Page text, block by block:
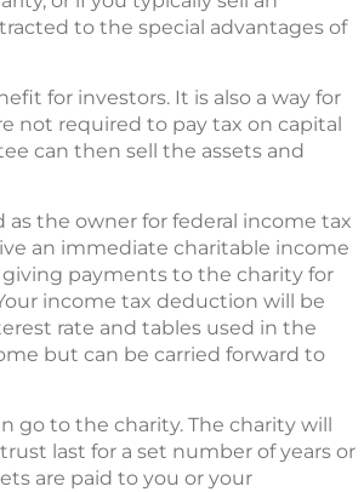
to the special advantages of
for investors. It is also a way for
not required to pay tax on capital
can then sell the assets and
the owner for federal income tax
an immediate charitable income
payments to the charity for
income tax deduction will be
rate and tables used in the
but can be carried forward to
go to the charity. The charity will
last for a set number of years or
are paid to you or your